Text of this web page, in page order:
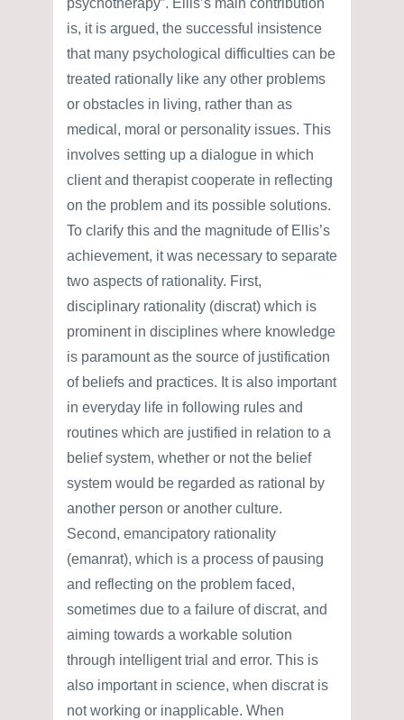
psychotherapy”. Ellis’s main contribution
is, it is argued, the successful insistence
that many psychological difficulties can be
treated rationally like any other problems
or obstacles in living, rather than as
medical, moral or personality issues. This
involves setting up a dialogue in which
client and therapist cooperate in reflecting
on the problem and its possible solutions.
To clarify this and the magnitude of Ellis’s
achievement, it was necessary to separate
two aspects of rationality. First,
disciplinary rationality (discrat) which is
prominent in disciplines where knowledge
is paramount as the source of justification
of beliefs and practices. It is also important
in everyday life in following rules and
routines which are justified in relation to a
belief system, whether or not the belief
system would be regarded as rational by
another person or another culture.
Second, emancipatory rationality
(emanrat), which is a process of pausing
and reflecting on the problem faced,
sometimes due to a failure of discrat, and
aiming towards a workable solution
through intelligent trial and error. This is
also important in science, when discrat is
not working or inapplicable. When